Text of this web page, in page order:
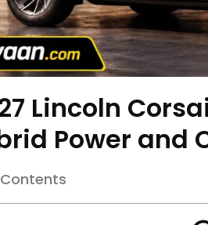
Lincoln
Power and